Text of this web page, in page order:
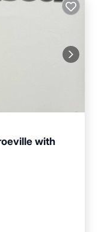
with